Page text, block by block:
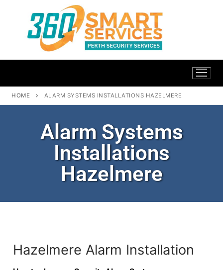
HOME ALARM SYSTEMS INSTALLATIONS HAZELMERE
Alarm Systems
Installations
Hazelmere
Hazelmere Alarm Installation